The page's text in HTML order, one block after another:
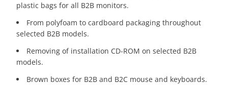
plastic bags for all B2B monitors.
From polyfoam to cardboard packaging throughout
selected B2B models.
Removing of installation CD-ROM on selected B2B
models.
Brown boxes for B2B and B2C mouse and keyboards.